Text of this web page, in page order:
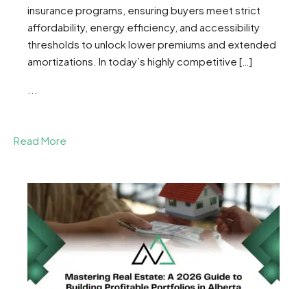
insurance programs, ensuring buyers meet strict
affordability, energy efficiency, and accessibility
thresholds to unlock lower premiums and extended
amortizations. In today’s highly competitive […]
Read More